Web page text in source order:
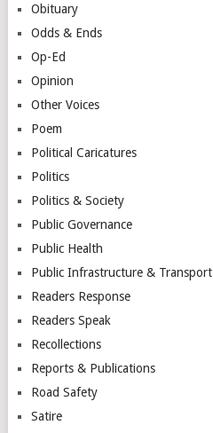
Obituary
Odds & Ends
Op-Ed
Opinion
Other Voices
Poem
Political Caricatures
Politics
Politics & Society
Public Governance
Public Health
Public Infrastructure & Transport
Readers Response
Readers Speak
Recollections
Reports & Publications
Road Safety
Satire